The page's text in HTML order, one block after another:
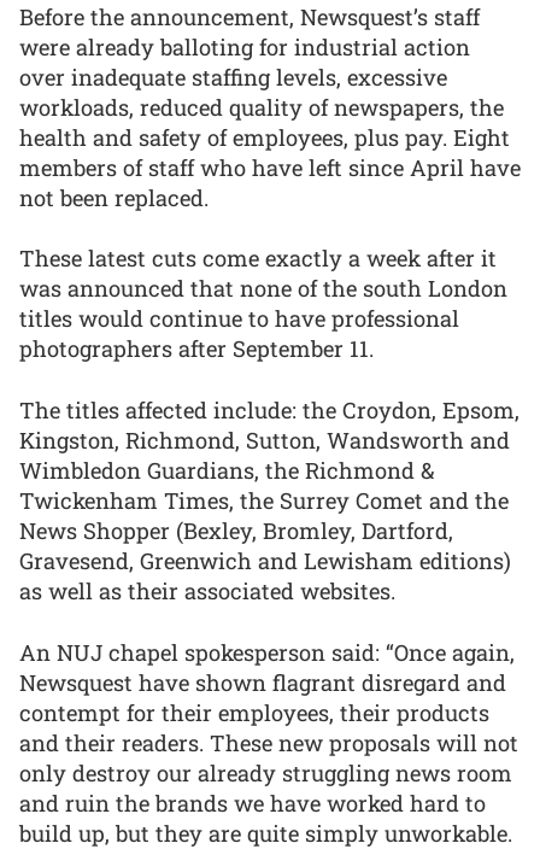
Before the announcement, Newsquest’s staff
were already balloting for industrial action
over inadequate staffing levels, excessive
workloads, reduced quality of newspapers, the
health and safety of employees, plus pay. Eight
members of staff who have left since April have
not been replaced.
These latest cuts come exactly a week after it
was announced that none of the south London
titles would continue to have professional
photographers after September 11.
The titles affected include: the Croydon, Epsom,
Kingston, Richmond, Sutton, Wandsworth and
Wimbledon Guardians, the Richmond &
Twickenham Times, the Surrey Comet and the
News Shopper (Bexley, Bromley, Dartford,
Gravesend, Greenwich and Lewisham editions)
as well as their associated websites.
An NUJ chapel spokesperson said: “Once again,
Newsquest have shown flagrant disregard and
contempt for their employees, their products
and their readers. These new proposals will not
only destroy our already struggling news room
and ruin the brands we have worked hard to
build up, but they are quite simply unworkable.